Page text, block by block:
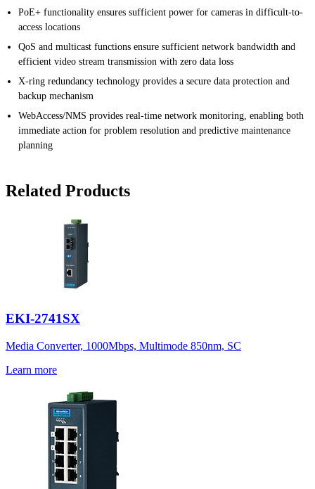
PoE+ functionality ensures sufficient power for cameras in difficult-to-
access locations
QoS and multicast functions ensure sufficient network bandwidth and
efficient video stream transmission with zero data loss
X-ring redundancy technology provides a secure data protection and
backup mechanism
WebAccess/NMS provides real-time network monitoring, enabling both
immediate action for problem resolution and predictive maintenance
planning
Related Products
EKI-2741SX
Media Converter, 1000Mbps, Multimode 850nm, SC
Learn more